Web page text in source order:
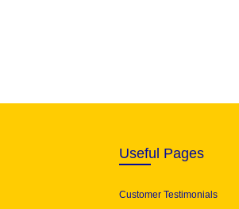
Useful Pages
Customer Testimonials